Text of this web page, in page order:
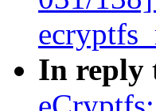
In reply